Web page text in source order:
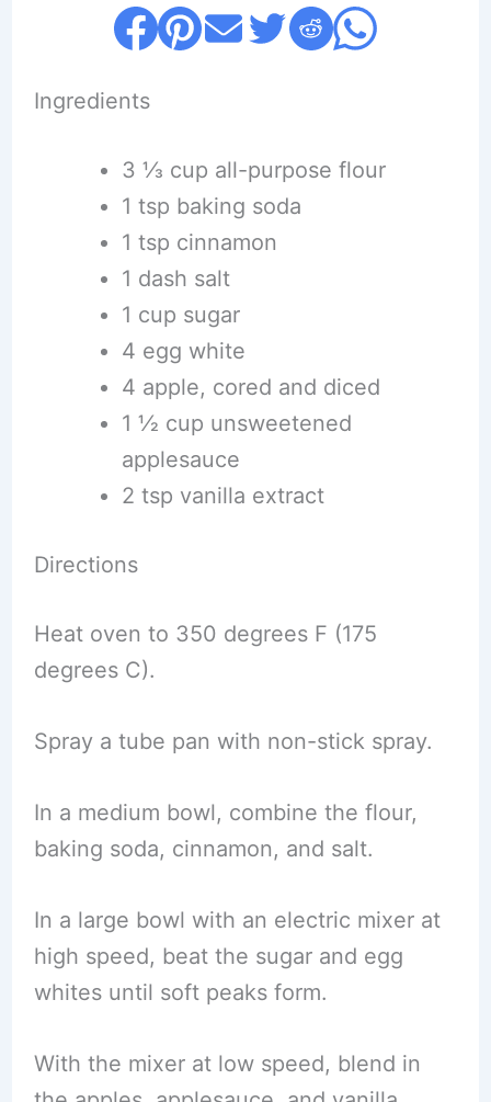
Ingredients
3 1⁄3 cup all-purpose flour
1 tsp baking soda
1 tsp cinnamon
1 dash salt
1 cup sugar
4 egg white
4 apple, cored and diced
1 1⁄2 cup unsweetened
applesauce
2 tsp vanilla extract
Directions
Heat oven to 350 degrees F (175
degrees C).
Spray a tube pan with non-stick spray.
In a medium bowl, combine the flour,
baking soda, cinnamon, and salt.
In a large bowl with an electric mixer at
high speed, beat the sugar and egg
whites until soft peaks form.
With the mixer at low speed, blend in